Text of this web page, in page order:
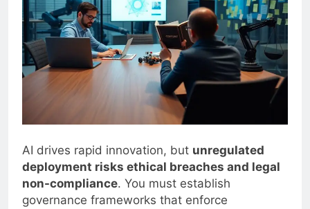
AI drives rapid innovation, but unregulated
deployment risks ethical breaches and legal
non-compliance. You must establish
governance frameworks that enforce